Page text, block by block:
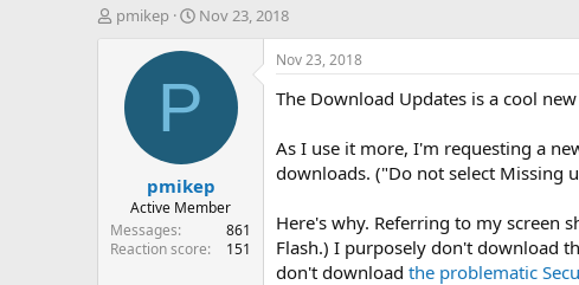
T
t
e
pmikep
S
a
t
t
e
Nov 23, 2018
P
pmikep
Active Member
Messages
861
Reaction score
151
Nov 23, 2018
The Download Updates is a cool
As I use it more, I'm requesting a
downloads. ("Do not select Missing
Here's why. Referring to my screen
Flash.) I purposely don't download
don't download the problematic